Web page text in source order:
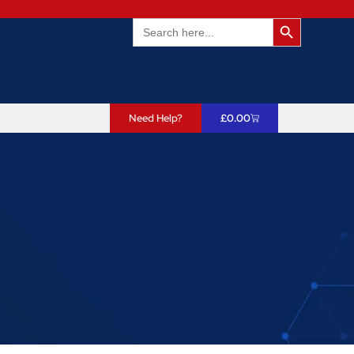
Search
for:
Search
Need Help? £0.00